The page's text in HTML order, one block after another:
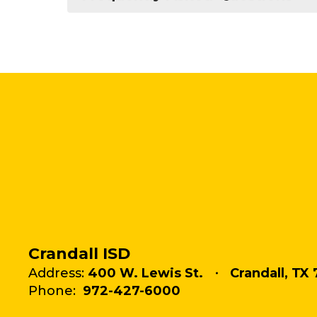
Crandall ISD
Address: 400 W. Lewis St.
Crandall, TX
Phone: 972-427-6000